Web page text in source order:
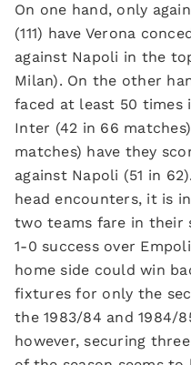
On one hand, only
(111) have Verona
against Napoli in the
Milan). On the other
faced at least 50 times
Inter (42 in 66
matches) have they
against Napoli (51 in
head encounters, it is
two teams fare in their
1-0 success over
home side could win
fixtures for only the
the 1983/84 and 1984/
however, securing